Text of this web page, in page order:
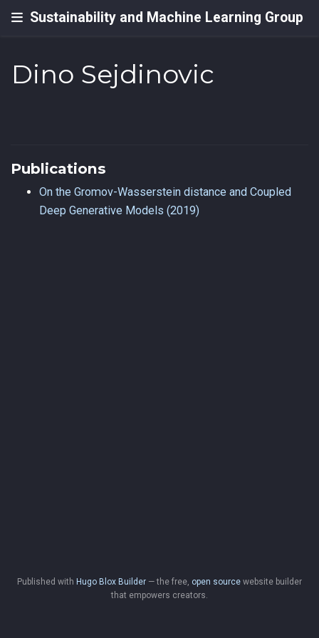
Sustainability and Machine Learning Group
Dino Sejdinovic
Publications
On the Gromov-Wasserstein distance and Coupled
Deep Generative Models (2019)
Published with Hugo Blox Builder — the free, open source website builder
that empowers creators.